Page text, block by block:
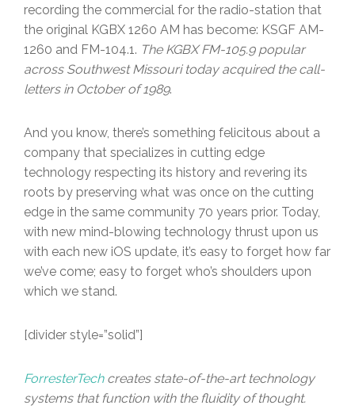
recording the commercial for the radio-station that
the original KGBX 1260 AM has become: KSGF AM-
1260 and FM-104.1. The KGBX FM-105.9 popular
across Southwest Missouri today acquired the call-
letters in October of 1989.
And you know, there’s something felicitous about a
company that specializes in cutting edge
technology respecting its history and revering its
roots by preserving what was once on the cutting
edge in the same community 70 years prior. Today,
with new mind-blowing technology thrust upon us
with each new iOS update, it’s easy to forget how far
we’ve come; easy to forget who’s shoulders upon
which we stand.
[divider style=”solid”]
ForresterTechcreates state-of-the-art technology
systems that function with the fluidity of thought.